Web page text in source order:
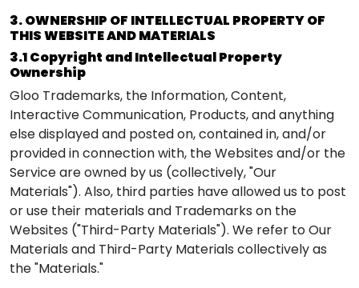
3. OWNERSHIP OF INTELLECTUAL PROPERTY OF
THIS WEBSITE AND MATERIALS
3.1 Copyright and Intellectual Property
Ownership
Gloo Trademarks, the Information, Content,
Interactive Communication, Products, and anything
else displayed and posted on, contained in, and/or
provided in connection with, the Websites and/or the
Service are owned by us (collectively, "Our
Materials"). Also, third parties have allowed us to post
or use their materials and Trademarks on the
Websites ("Third-Party Materials"). We refer to Our
Materials and Third-Party Materials collectively as
the "Materials."